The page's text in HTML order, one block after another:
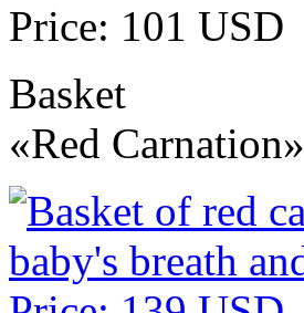
Price: 101 USD
Basket
«Red Carnation»